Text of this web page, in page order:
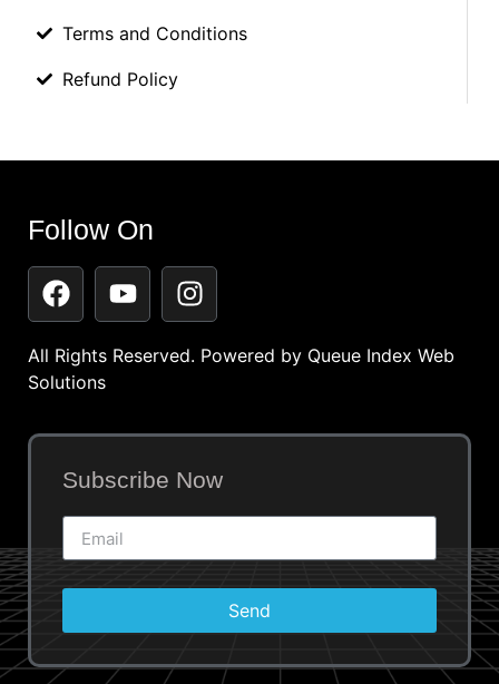
Terms and Conditions
Refund Policy
Follow On
All Rights Reserved. Powered by Queue Index Web
Solutions
Subscribe Now
Send